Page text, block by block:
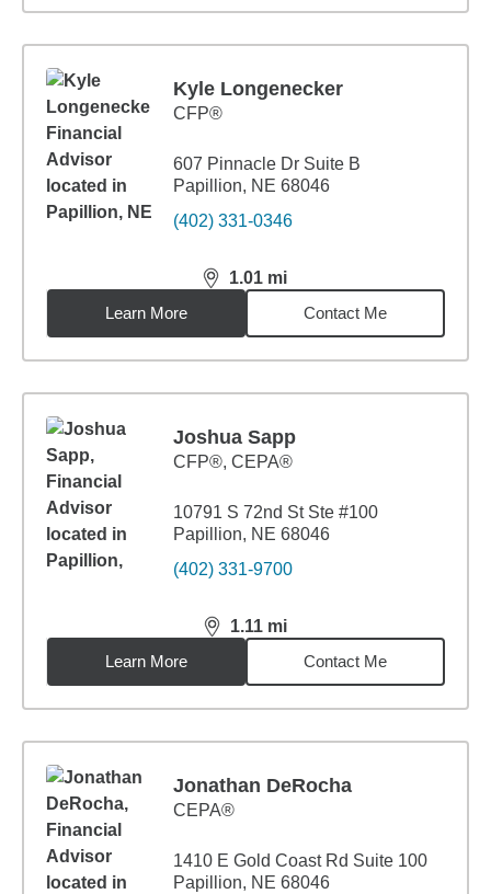
Kyle Longenecker
CFP®
607 Pinnacle Dr Suite B
Papillion, NE 68046
(402) 331-0346
1.01 mi
distance,1.01miles
Learn More
Contact Me
Joshua Sapp
CFP®, CEPA®
10791 S 72nd St Ste #100
Papillion, NE 68046
(402) 331-9700
1.11 mi
distance,1.11miles
Learn More
Contact Me
Jonathan DeRocha
CEPA®
1410 E Gold Coast Rd Suite 100
Papillion, NE 68046